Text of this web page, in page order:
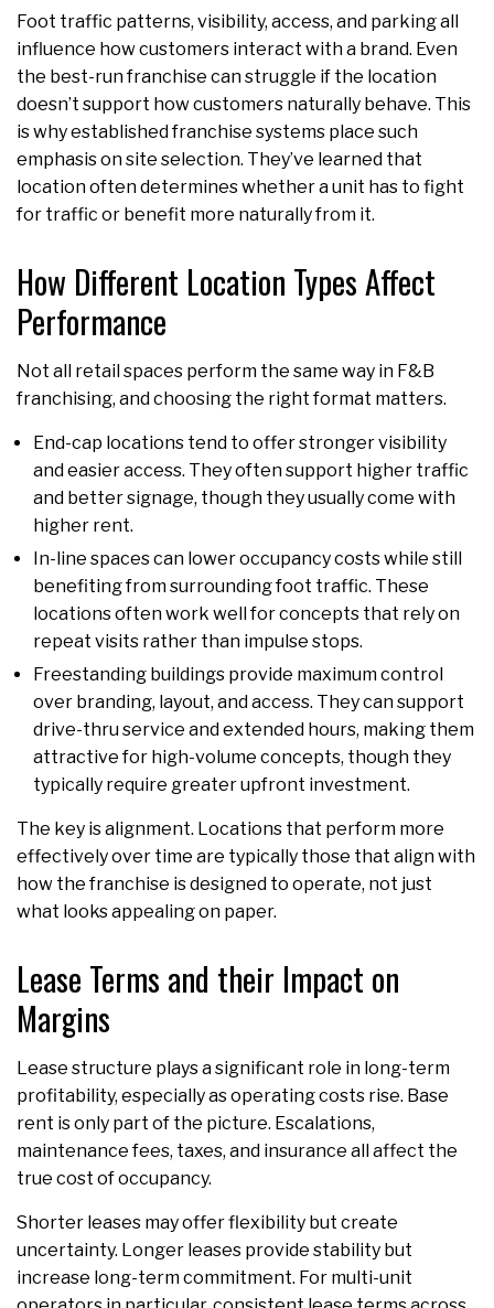
Foot traffic patterns, visibility, access, and parking all
influence how customers interact with a brand. Even
the best-run franchise can struggle if the location
doesn’t support how customers naturally behave. This
is why established franchise systems place such
emphasis on site selection. They’ve learned that
location often determines whether a unit has to fight
for traffic or benefit more naturally from it.
How Different Location Types Affect
Performance
Not all retail spaces perform the same way in F&B
franchising, and choosing the right format matters.
End-cap locations tend to offer stronger visibility
and easier access. They often support higher traffic
and better signage, though they usually come with
higher rent.
In-line spaces can lower occupancy costs while still
benefiting from surrounding foot traffic. These
locations often work well for concepts that rely on
repeat visits rather than impulse stops.
Freestanding buildings provide maximum control
over branding, layout, and access. They can support
drive-thru service and extended hours, making them
attractive for high-volume concepts, though they
typically require greater upfront investment.
The key is alignment. Locations that perform more
effectively over time are typically those that align with
how the franchise is designed to operate, not just
what looks appealing on paper.
Lease Terms and their Impact on
Margins
Lease structure plays a significant role in long-term
profitability, especially as operating costs rise. Base
rent is only part of the picture. Escalations,
maintenance fees, taxes, and insurance all affect the
true cost of occupancy.
Shorter leases may offer flexibility but create
uncertainty. Longer leases provide stability but
increase long-term commitment. For multi-unit